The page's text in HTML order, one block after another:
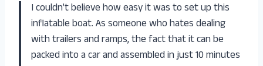
I couldn’t believe how easy it was to set up this
inflatable boat. As someone who hates dealing
with trailers and ramps, the fact that it can be
packed into a car and assembled in just 10 minutes